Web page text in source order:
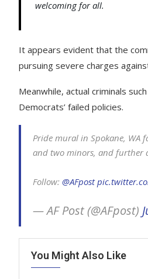
welcoming for all.
It appears evident that the
pursuing severe charges
Meanwhile, actual criminals
Democrats’ failed policies.
Pride mural in Spokane, WA
and two minors, and further
Follow: @AFpost
— AF Post (@AFpost)
You Might Also Like